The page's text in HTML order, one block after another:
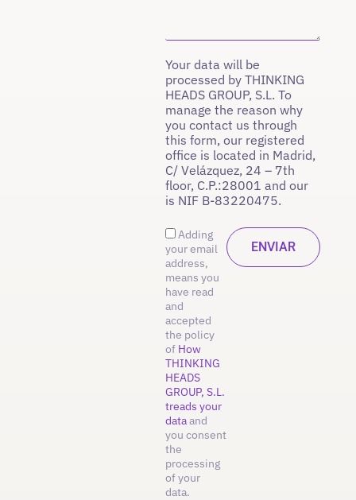
Your data will be
processed by THINKING
HEADS GROUP, S.L. To
manage the reason why
you contact us through
this form, our registered
office is located in Madrid,
C/ Velázquez, 24 – 7th
floor, C.P.:28001 and our
is NIF B-83220475.
Adding
your email
address,
means you
have read
and
accepted
the policy
of How
THINKING
HEADS
GROUP, S.L.
treads your
dataand
you consent
the
processing
of your
data.